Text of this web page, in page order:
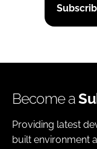
Become a
Providing latest
built environment